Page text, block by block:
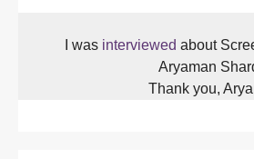
I was interviewed about
Aryaman
Thank you,